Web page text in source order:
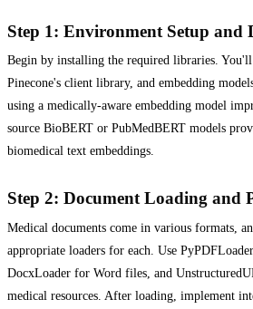
Step 1: Environment Setup and
Begin by installing the required libraries. You'll
Pinecone's client library, and embedding
using a medically-aware embedding model
source BioBERT or PubMedBERT models
biomedical text embeddings.
Step 2: Document Loading and
Medical documents come in various formats,
appropriate loaders for each. Use
DocxLoader for Word files, and
medical resources. After loading, implement